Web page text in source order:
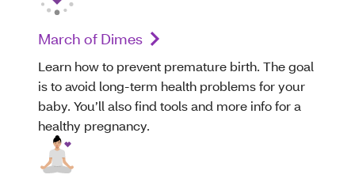
March of Dimes
Learn how to prevent premature birth. The goal
is to avoid long-term health problems for your
baby. You’ll also find tools and more info for a
healthy pregnancy.